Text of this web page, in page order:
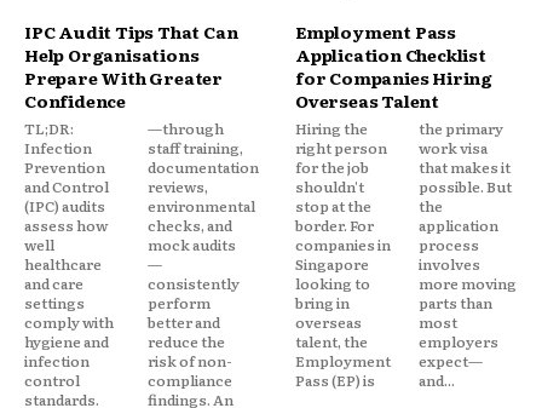
IPC Audit Tips That Can
Help Organisations
Prepare With Greater
Confidence
TL;DR:
Infection
Prevention
and Control
(IPC) audits
assess how
well
healthcare
and care
settings
comply with
hygiene and
infection
control
standards.
—through
staff training,
documentation
reviews,
environmental
checks, and
mock audits
—
consistently
perform
better and
reduce the
risk of non-
compliance
findings. An
Employment Pass
Application Checklist
for Companies Hiring
Overseas Talent
Hiring the
right person
for the job
shouldn't
stop at the
border. For
companies in
Singapore
looking to
bring in
overseas
talent, the
Employment
Pass (EP) is
the primary
work visa
that makes it
possible. But
the
application
process
involves
more moving
parts than
most
employers
expect—
and...